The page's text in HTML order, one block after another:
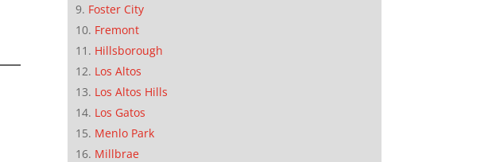
Foster City
Fremont
Hillsborough
Los Altos
Los Altos Hills
Los Gatos
Menlo Park
Millbrae